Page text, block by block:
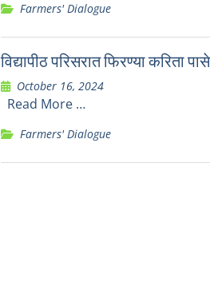
Farmers' Dialogue
विद्यापीठ परिसरात फिरण्या करिता
October 16, 2024
Read More …
Farmers' Dialogue